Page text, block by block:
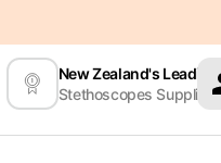
New Zealand's Leading
Stethoscopes Supplier